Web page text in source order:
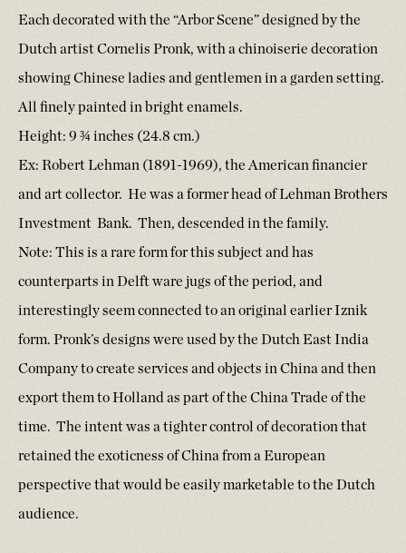
Each decorated with the “Arbor Scene” designed by the
Dutch artist Cornelis Pronk, with a chinoiserie decoration
showing Chinese ladies and gentlemen in a garden setting.
All finely painted in bright enamels.
Height: 9 ¾ inches (24.8 cm.)
Ex: Robert Lehman (1891-1969), the American financier
and art collector. He was a former head of Lehman Brothers
Investment Bank. Then, descended in the family.
Note: This is a rare form for this subject and has
counterparts in Delft ware jugs of the period, and
interestingly seem connected to an original earlier Iznik
form. Pronk’s designs were used by the Dutch East India
Company to create services and objects in China and then
export them to Holland as part of the China Trade of the
time. The intent was a tighter control of decoration that
retained the exoticness of China from a European
perspective that would be easily marketable to the Dutch
audience.